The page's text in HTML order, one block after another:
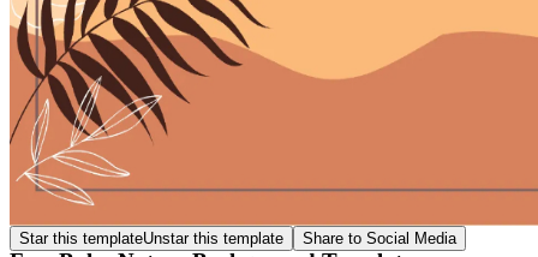
Star this templateUnstar this template Share to Social Media